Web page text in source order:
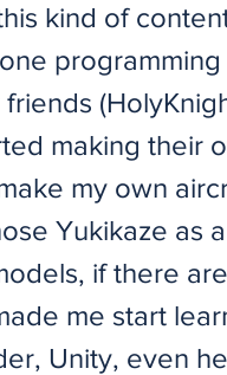
kind of
making their
my own
Yukikaze as
if there
me start
Unity, even